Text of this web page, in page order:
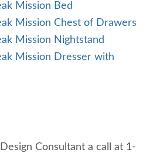
Mission Bed
Mission Chest of Drawers
Mission Nightstand
Mission Dresser with
Consultant a call at 1-